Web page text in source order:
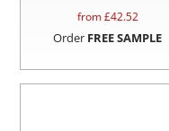
from £42.52
Order FREE SAMPLE